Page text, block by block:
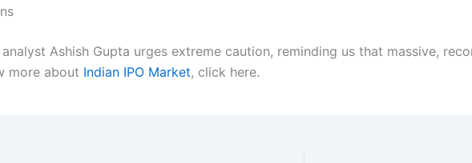
Ashish Gupta urges extreme caution, reminding us that massive,
more about Indian IPO Market, click here.